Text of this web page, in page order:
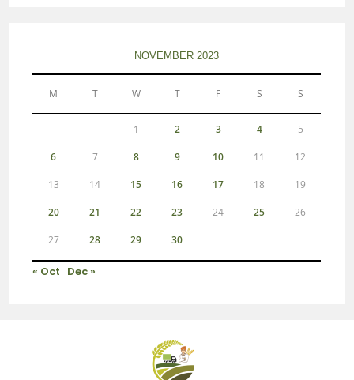
NOVEMBER 2023
M T W T F S S
1 2 3 4 5
6 7 8 9 10 11 12
13 14 15 16 17 18 19
20 21 22 23 24 25 26
27 28 29 30
« Oct Dec »